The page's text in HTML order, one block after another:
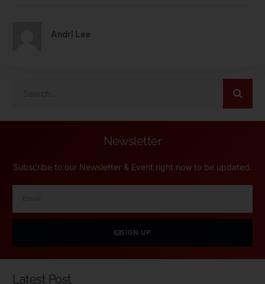
Andri Lee
Newsletter
Subscribe to our Newsletter & Event right now to be updated.
SIGN UP
Latest Post